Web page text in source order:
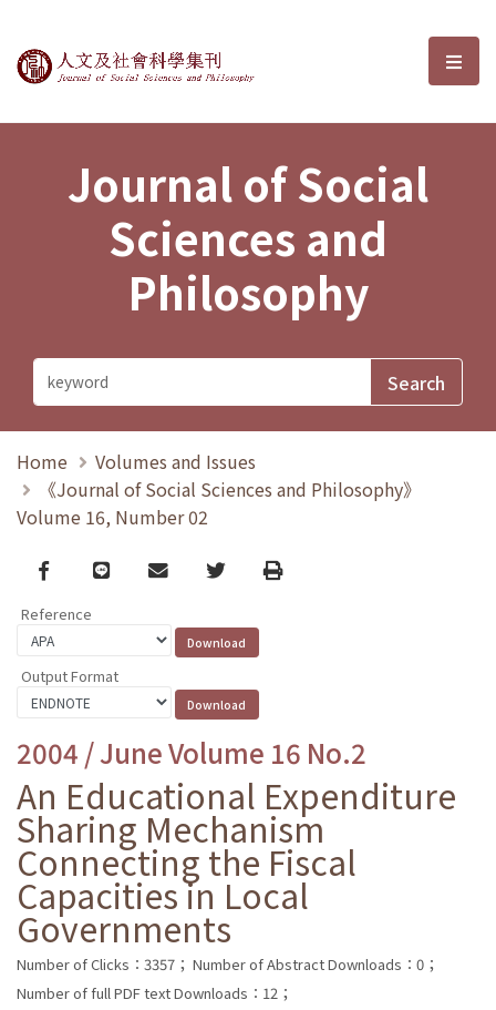
Journal of Social Sciences and選
Journal of Social
Sciences and
Philosophy
Home
Volumes and Issues
《Journal of Social Sciences and Philosophy》
Volume 16, Number 02
Facebook
line email TwitterPrint
Reference
Output Format
2004 / June Volume 16 No.2
An Educational Expenditure
Sharing Mechanism
Connecting the Fiscal
Capacities in Local
Governments
Number of Clicks：3357； Number of Abstract Downloads：0；
Number of full PDF text Downloads：12；